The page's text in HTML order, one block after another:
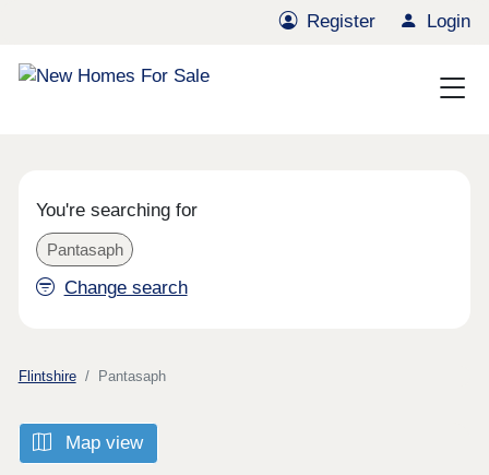
Register Login
You're searching for
Pantasaph
Change search
Flintshire Pantasaph
Map view